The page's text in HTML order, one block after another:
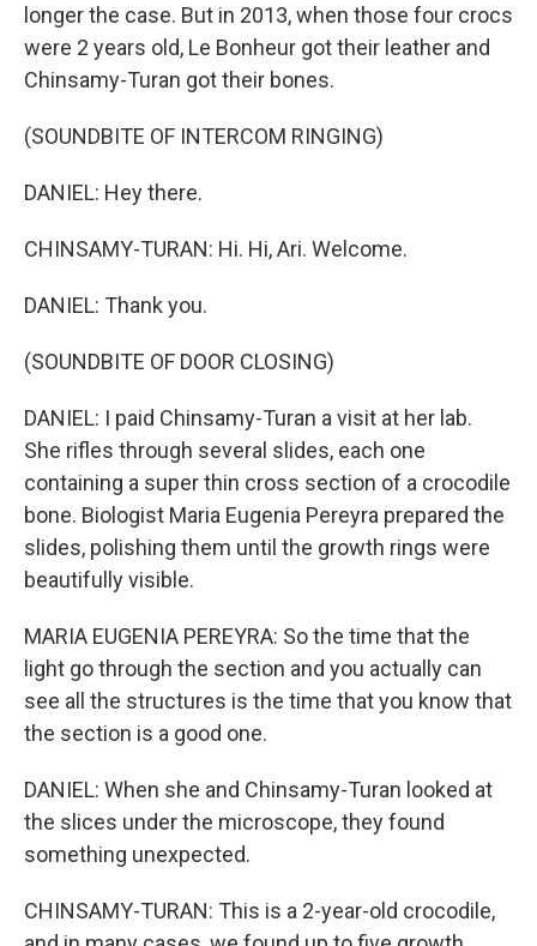
longer the case. But in 2013, when those four crocs
were 2 years old, Le Bonheur got their leather and
Chinsamy-Turan got their bones.
(SOUNDBITE OF INTERCOM RINGING)
DANIEL: Hey there.
CHINSAMY-TURAN: Hi. Hi, Ari. Welcome.
DANIEL: Thank you.
(SOUNDBITE OF DOOR CLOSING)
DANIEL: I paid Chinsamy-Turan a visit at her lab.
She rifles through several slides, each one
containing a super thin cross section of a crocodile
bone. Biologist Maria Eugenia Pereyra prepared the
slides, polishing them until the growth rings were
beautifully visible.
MARIA EUGENIA PEREYRA: So the time that the
light go through the section and you actually can
see all the structures is the time that you know that
the section is a good one.
DANIEL: When she and Chinsamy-Turan looked at
the slices under the microscope, they found
something unexpected.
CHINSAMY-TURAN: This is a 2-year-old crocodile,